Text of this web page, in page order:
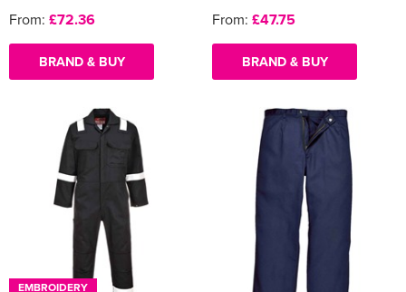
From: £72.36
BRAND & BUY
From: £47.75
BRAND & BUY
EMBROIDERY